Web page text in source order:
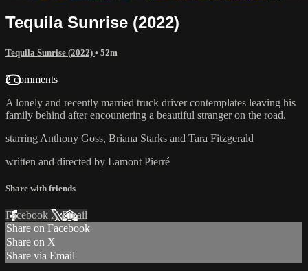
Tequila Sunrise (2022)
Tequila Sunrise (2022) • 52m
2 comments
A lonely and recently married truck driver contemplates leaving his
family behind after encountering a beautiful stranger on the road.
starring Anthony Goss, Briana Starks and Tara Fitzgerald
written and directed by Lamont Pierré
Share with friends
Facebook XEmail
Share on Facebook
Share on X
Share via Email